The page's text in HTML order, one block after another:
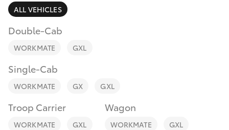
LandCruiser Prado
Fortuner
Discover
Contact
ALL VEHICLES
Double-Cab
WORKMATE GXL
Single-Cab
WORKMATE GX GXL
Troop Carrier
WORKMATE GXL
Wagon
WORKMATE GXL